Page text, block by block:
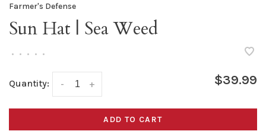
Farmer's Defense
Sun Hat | Sea Weed
• • • • •
Quantity: +
- $39.99
ADD TO CART